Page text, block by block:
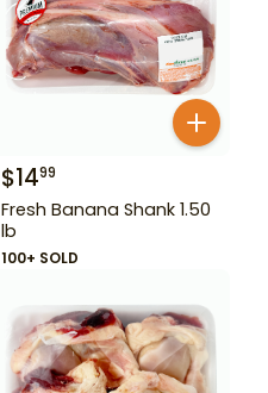
$1499
Fresh Banana Shank 1.50
lb
100+ SOLD